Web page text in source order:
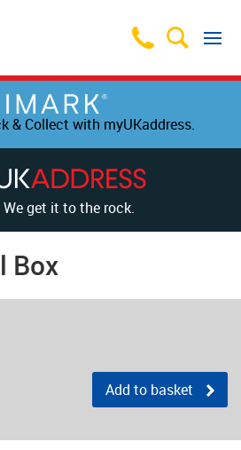
& Collect with myUKaddress.
We get it to the rock.
Box
Add to basket